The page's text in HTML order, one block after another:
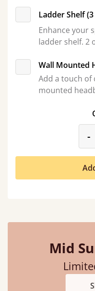
Ladder Shelf
Enhance your
ladder shelf. 2
Wall Mounted
Add a touch of
mounted
-
Mid